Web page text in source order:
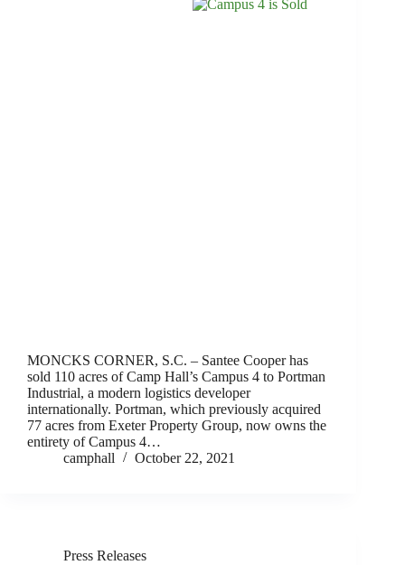
MONCKS CORNER, S.C. – Santee Cooper has
sold 110 acres of Camp Hall’s Campus 4 to Portman
Industrial, a modern logistics developer
internationally. Portman, which previously acquired
77 acres from Exeter Property Group, now owns the
entirety of Campus 4…
camphall
October 22, 2021
Press Releases